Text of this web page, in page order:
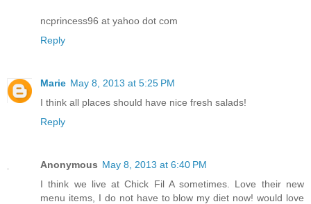
ncprincess96 at yahoo dot com
Reply
Marie May 8, 2013 at 5:25 PM
I think all places should have nice fresh salads!
Reply
Anonymous May 8, 2013 at 6:40 PM
I think we live at Chick Fil A sometimes. Love their new
menu items, I do not have to blow my diet now! would love